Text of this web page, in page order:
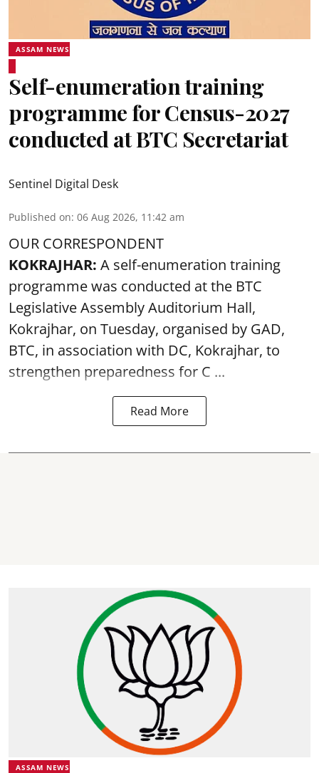
ASSAM NEWS
Self-enumeration training
programme for Census-2027
conducted at BTC Secretariat
Sentinel Digital Desk
Published on: 06 Aug 2026, 11:42 am
OUR CORRESPONDENT
KOKRAJHAR: A self-enumeration training
programme was conducted at the BTC
Legislative Assembly Auditorium Hall,
Kokrajhar, on Tuesday, organised by GAD,
BTC, in association with DC, Kokrajhar, to
strengthen preparedness for C ...
Read More
ASSAM NEWS